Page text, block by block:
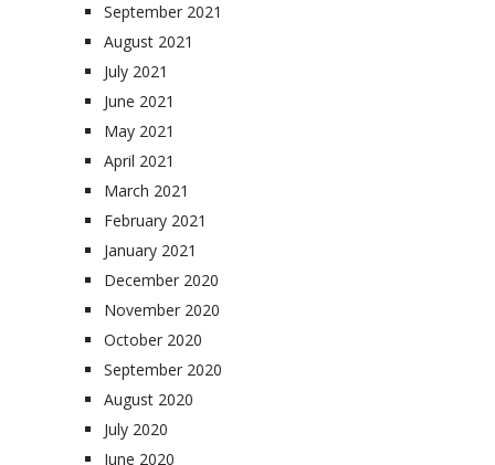
September 2021
August 2021
July 2021
June 2021
May 2021
April 2021
March 2021
February 2021
January 2021
December 2020
November 2020
October 2020
September 2020
August 2020
July 2020
June 2020